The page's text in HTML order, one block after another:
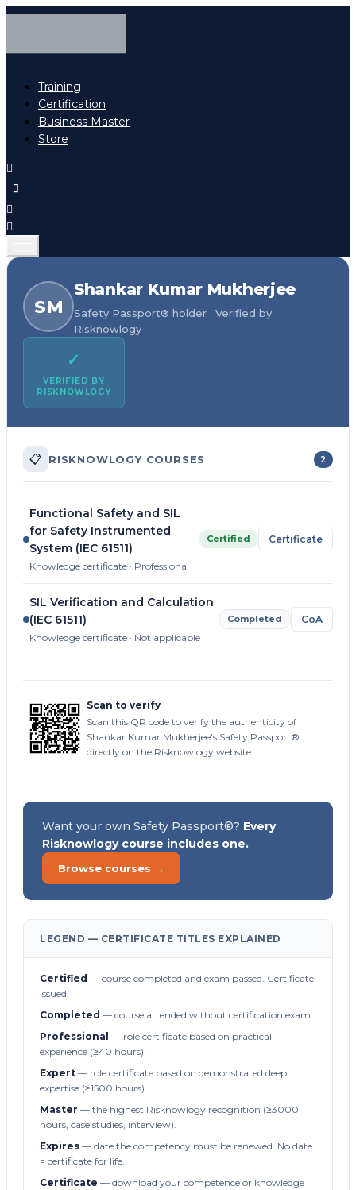
Training
Certification
Business Master
Store
SM
Shankar Kumar Mukherjee
Safety Passport® holder · Verified by
Risknowlogy
✓
VERIFIED BY
RISKNOWLOGY
📋 RISKNOWLOGY COURSES 2
Functional Safety and SIL
for Safety Instrumented
System (IEC 61511)
Knowledge certificate · Professional
Certified Certificate
SIL Verification and Calculation
(IEC 61511)
Knowledge certificate · Not applicable
Completed CoA
Scan to verify
Scan this QR code to verify the authenticity of
Shankar Kumar Mukherjee's Safety Passport®
directly on the Risknowlogy website.
Want your own Safety Passport®? Every
Risknowlogy course includes one.
Browse courses →
LEGEND — CERTIFICATE TITLES EXPLAINED
Certified — course completed and exam passed. Certificate
issued.
Completed — course attended without certification exam.
Professional — role certificate based on practical
experience (≥40 hours).
Expert — role certificate based on demonstrated deep
expertise (≥1500 hours).
Master — the highest Risknowlogy recognition (≥3000
hours, case studies, interview).
Expires — date the competency must be renewed. No date
= certificate for life.
Certificate — download your competence or knowledge